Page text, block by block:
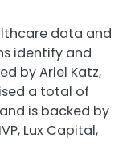
data and
identify and
by Ariel Katz,
a total of
is backed by
Lux Capital,